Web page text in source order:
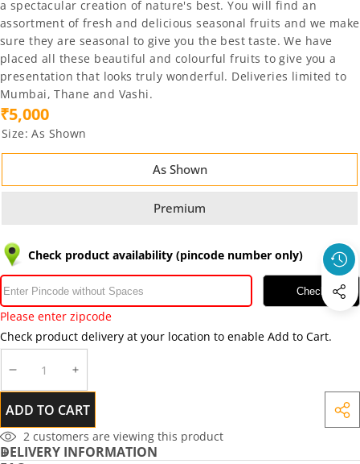
a spectacular creation of nature's best. You will find an
assortment of fresh and delicious seasonal fruits and we make
sure they are seasonal to give you the best taste. We have
placed all these beautiful and colourful fruits to give you a
presentation that looks truly wonderful. Deliveries limited to
Mumbai, Thane and Vashi.
₹5,000
Size:As Shown
As Shown
Premium
Check product availability (pincode number only)
Check
Please enter zipcode
Check product delivery at your location to enable Add to Cart.
DECREASE
QUANTITY
INCREASE
QUANTITY
ADD TO CART
2 customers are viewing this product
DELIVERY INFORMATION